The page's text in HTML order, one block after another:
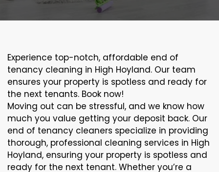
Experience top-notch, affordable end of
tenancy cleaning in High Hoyland. Our team
ensures your property is spotless and ready for
the next tenants. Book now!
Moving out can be stressful, and we know how
much you value getting your deposit back. Our
end of tenancy cleaners specialize in providing
thorough, professional cleaning services in High
Hoyland, ensuring your property is spotless and
ready for the next tenant. Whether you’re a